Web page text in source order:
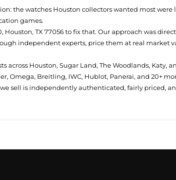
the watches Houston collectors wanted most
games.
Houston, TX 77056to fix that. Our approach was
independent experts, price them at real market
across Houston, Sugar Land, The Woodlands, Katy,
Omega, Breitling, IWC, Hublot, Panerai, and 20+
sell is independently authenticated, fairly priced,